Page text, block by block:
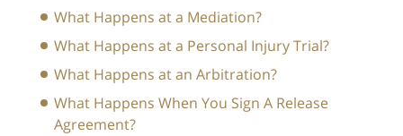
What Happens at a Mediation?
What Happens at a Personal Injury Trial?
What Happens at an Arbitration?
What Happens When You Sign A Release
Agreement?